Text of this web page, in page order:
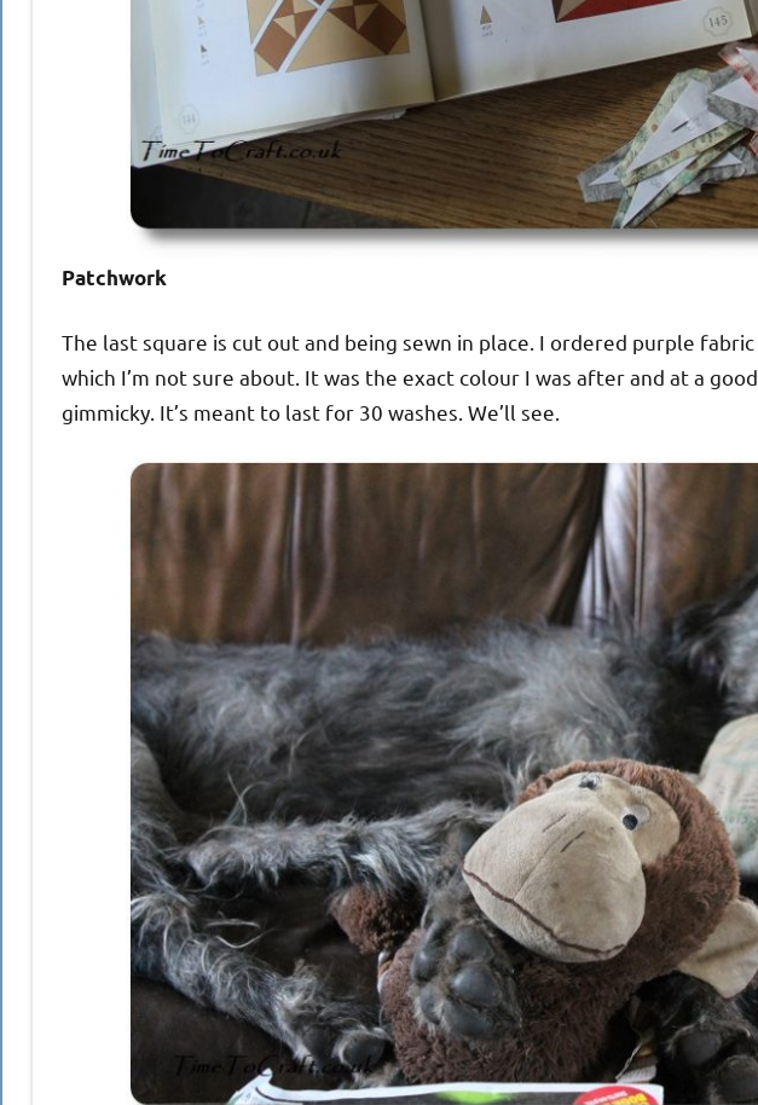
Patchwork
The last square is cut out and being sewn in place. I ordered purple
which I’m not sure about. It was the exact colour I was after and at a
gimmicky. It’s meant to last for 30 washes. We’ll see.